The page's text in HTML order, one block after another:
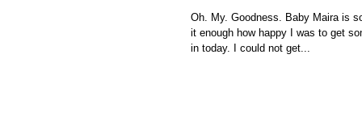
Oh. My. Goodness. Baby Maira is
it enough how happy I was to get
in today. I could not get...